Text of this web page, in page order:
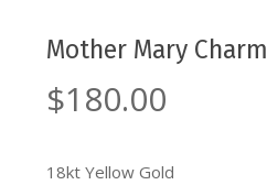
Mother Mary Charm
$180.00
18kt Yellow Gold